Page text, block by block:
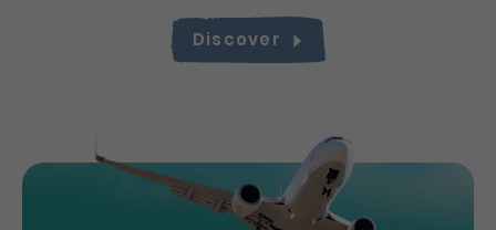
Discover